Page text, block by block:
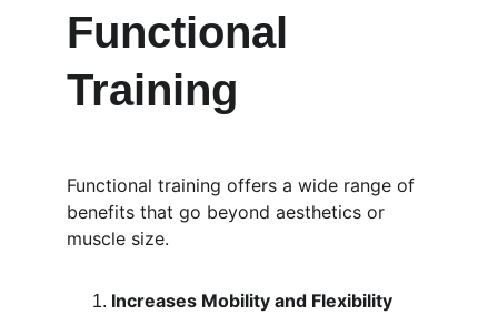
Functional
Training
Functional training offers a wide range of
benefits that go beyond aesthetics or
muscle size.
Increases Mobility and Flexibility